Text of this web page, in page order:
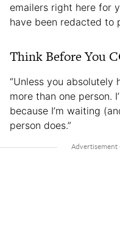
emailers right here for
have been redacted to
Think Before You
“Unless you absolutely
more than one person.
because I’m waiting
person does.”